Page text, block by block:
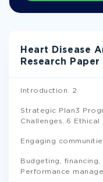
Heart Disease
Research Paper
Introduction. 2
Strategic Plan3
Challenges..6 Ethical
Engaging
Budgeting,
Performance